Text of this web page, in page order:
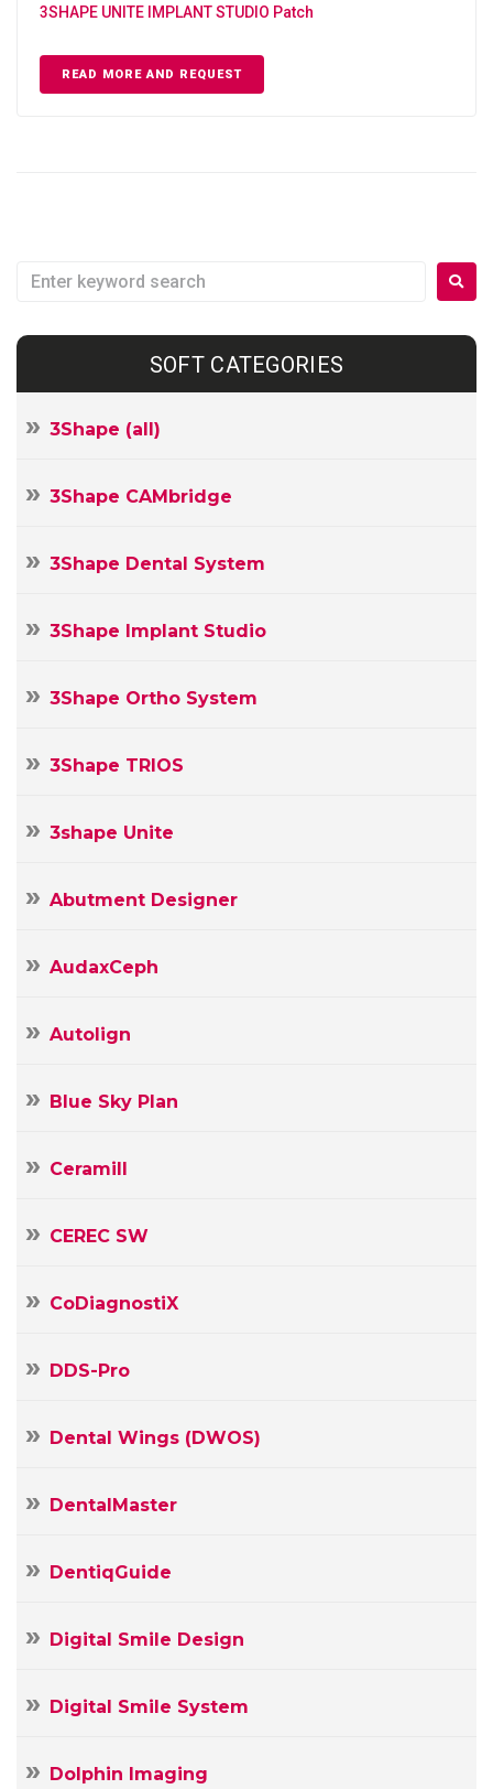
3SHAPE UNITE IMPLANT STUDIO Patch
READ MORE AND REQUEST
SOFT CATEGORIES
3Shape (all)
3Shape CAMbridge
3Shape Dental System
3Shape Implant Studio
3Shape Ortho System
3Shape TRIOS
3shape Unite
Abutment Designer
AudaxCeph
Autolign
Blue Sky Plan
Ceramill
CEREC SW
CoDiagnostiX
DDS-Pro
Dental Wings (DWOS)
DentalMaster
DentiqGuide
Digital Smile Design
Digital Smile System
Dolphin Imaging
Your
Your